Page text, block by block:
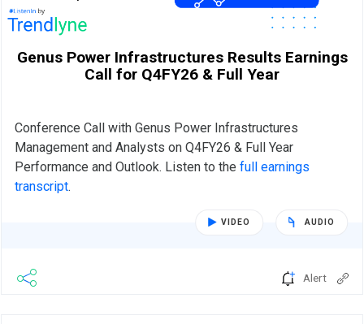
Genus Power Infrastructures Results Earnings
Call for Q4FY26 & Full Year
Conference Call with Genus Power Infrastructures
Management and Analysts on Q4FY26 & Full Year
Performance and Outlook. Listen to the full earnings
transcript.
VIDEO AUDIO
Alert